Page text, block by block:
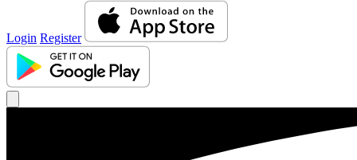
Login Register